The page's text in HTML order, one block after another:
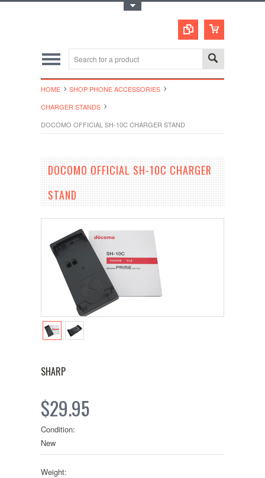
HOME
SHOP PHONE ACCESSORIES
CHARGER STANDS
DOCOMO OFFICIAL SH-10C CHARGER STAND
DOCOMO OFFICIAL SH-10C CHARGER
STAND
SHARP
$29.95
Condition:
New
Weight: